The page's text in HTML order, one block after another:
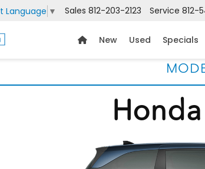
Language ▼ Sales 812-203-2123 Service 812-
New Used Specials